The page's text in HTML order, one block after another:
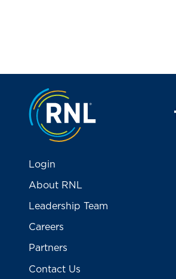
Jump to the top
Login
About RNL
Leadership Team
Careers
Partners
Contact Us